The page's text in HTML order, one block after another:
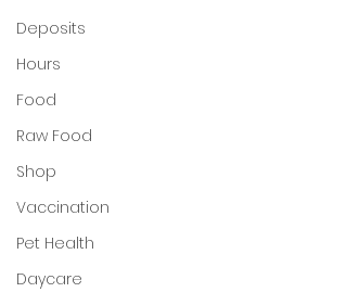
Deposits
Hours
Food
Raw Food
Shop
Vaccination
Pet Health
Daycare